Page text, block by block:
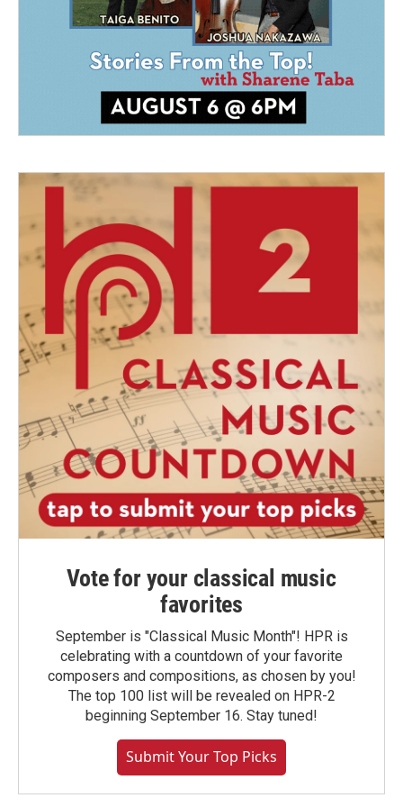
Vote for your classical music
favorites
September is "Classical Music Month"! HPR is
celebrating with a countdown of your favorite
composers and compositions, as chosen by you!
The top 100 list will be revealed on HPR-2
beginning September 16. Stay tuned!
Submit Your Top Picks